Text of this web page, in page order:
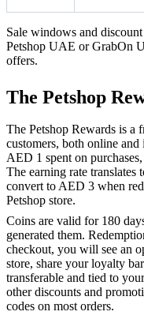
Sale windows and
Petshop UAE or GrabOn
offers.
The Petshop
The Petshop Rewards is a
customers, both online
AED 1 spent on
The earning rate translates
convert to AED 3 when
Petshop store.
Coins are valid for 180
generated them.
checkout, you will see an
store, share your loyalty
transferable and tied to
other discounts and
codes on most orders.